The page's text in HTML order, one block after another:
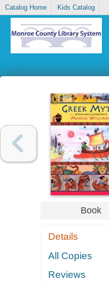
Catalog Home Kids Catalog
Book
Details
All Copies
Reviews